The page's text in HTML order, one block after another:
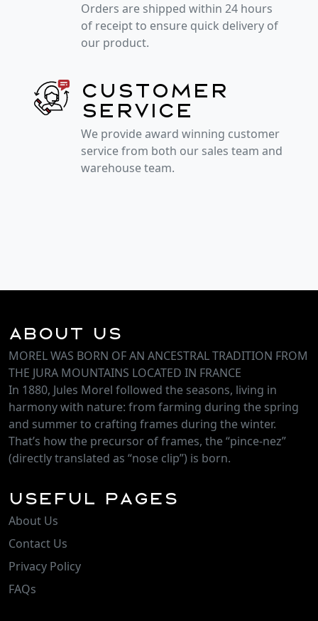
Orders are shipped within 24 hours
of receipt to ensure quick delivery of
our product.
Customer
service
We provide award winning customer
service from both our sales team and
warehouse team.
About Us
MOREL WAS BORN OF AN ANCESTRAL TRADITION FROM
THE JURA MOUNTAINS LOCATED IN FRANCE
In 1880, Jules Morel followed the seasons, living in
harmony with nature: from farming during the spring
and summer to crafting frames during the winter.
That’s how the precursor of frames, the “pince-nez”
(directly translated as “nose clip”) is born.
Useful Pages
About Us
Contact Us
Privacy Policy
FAQs